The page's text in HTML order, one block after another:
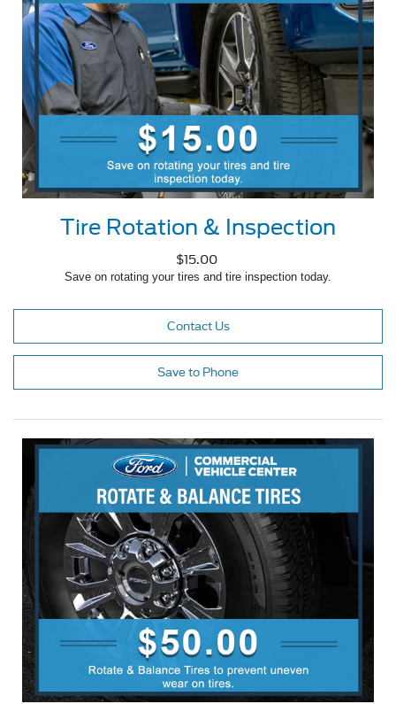
Tire Rotation & Inspection
$15.00
Save on rotating your tires and tire inspection today.
Contact Us
Save to Phone